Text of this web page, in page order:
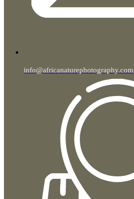
info@africanaturephotography.com